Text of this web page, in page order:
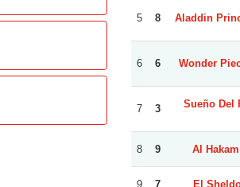
5 8 Aladdin
6 6 Wonder
7 3
Sueño Del
8 9 Al
9 7 El